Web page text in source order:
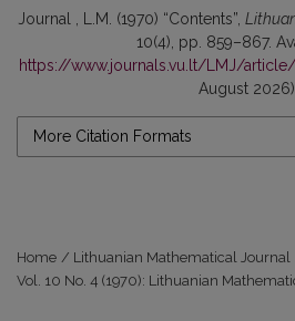
Journal , L.M. (1970) “Contents”,
10(4), pp. 859–867.
https://www.journals.vu.lt/LMJ/
August 2026).
More Citation Formats
Home / Lithuanian Mathematical Journal
Vol. 10 No. 4 (1970): Lithuanian